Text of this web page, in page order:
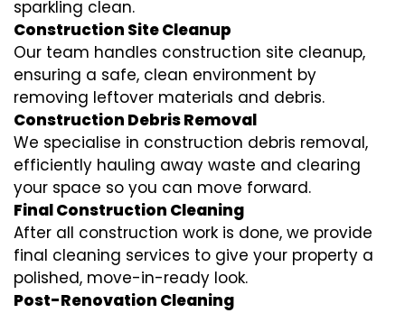
sparkling clean.
Construction Site Cleanup
Our team handles construction site cleanup,
ensuring a safe, clean environment by
removing leftover materials and debris.
Construction Debris Removal
We specialise in construction debris removal,
efficiently hauling away waste and clearing
your space so you can move forward.
Final Construction Cleaning
After all construction work is done, we provide
final cleaning services to give your property a
polished, move-in-ready look.
Post-Renovation Cleaning